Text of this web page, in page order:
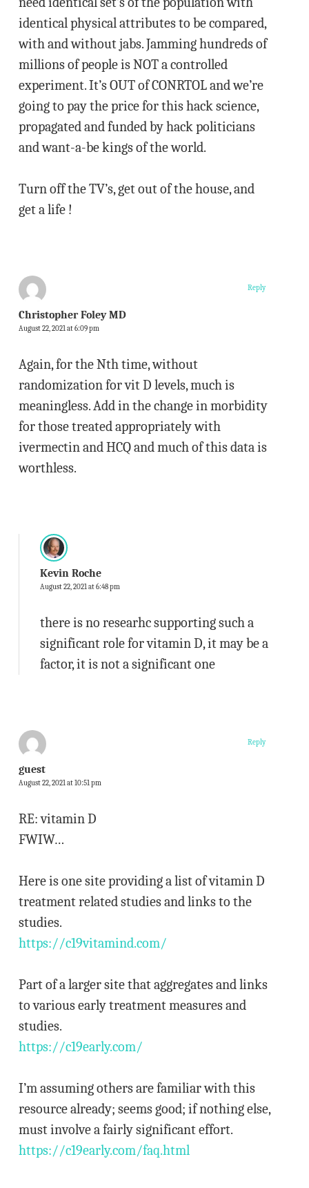
identical physical attributes to be compared,
with and without jabs. Jamming hundreds of
millions of people is NOT a controlled
experiment. It’s OUT of CONRTOL and we’re
going to pay the price for this hack science,
propagated and funded by hack politicians
and want-a-be kings of the world.
Turn off the TV’s, get out of the house, and
get a life !
Christopher Foley MD
August 22, 2021 at 6:09 pm
Again, for the Nth time, without
randomization for vit D levels, much is
meaningless. Add in the change in morbidity
for those treated appropriately with
ivermectin and HCQ and much of this data is
worthless.
Reply
Kevin Roche
August 22, 2021 at 6:48 pm
there is no researhc supporting such a
significant role for vitamin D, it may be a
factor, it is not a significant one
guest
August 22, 2021 at 10:51 pm
RE: vitamin D
FWIW…
Here is one site providing a list of vitamin D
treatment related studies and links to the
studies.
https://c19vitamind.com/
Part of a larger site that aggregates and links
to various early treatment measures and
studies.
https://c19early.com/
I’m assuming others are familiar with this
resource already; seems good; if nothing else,
must involve a fairly significant effort.
https://c19early.com/faq.html
Reply